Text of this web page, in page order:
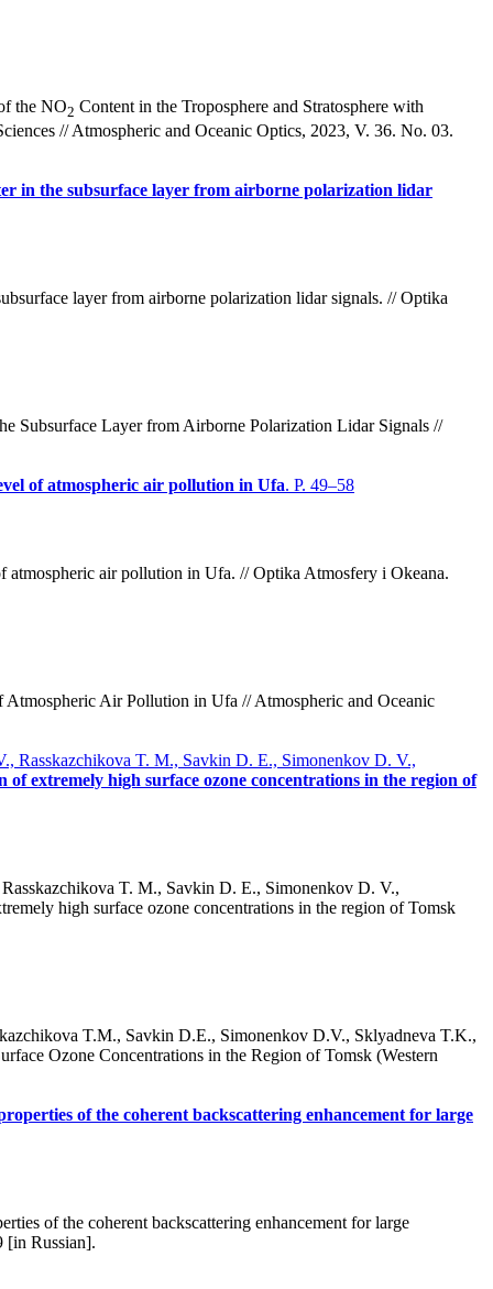
the NO2 Content in the Troposphere and Stratosphere with
// Atmospheric and Oceanic Optics, 2023, V. 36. No. 03.
in the subsurface layer from airborne polarization lidar
layer from airborne polarization lidar signals. // Optika
Subsurface Layer from Airborne Polarization Lidar Signals //
of atmospheric air pollution in Ufa. P. 49–58
air pollution in Ufa. // Optika Atmosfery i Okeana.
Air Pollution in Ufa // Atmospheric and Oceanic
T. M., Savkin D. E., Simonenkov D. V.,
extremely high surface ozone concentrations in the region of
T. M., Savkin D. E., Simonenkov D. V.,
high surface ozone concentrations in the region of Tomsk
T.M., Savkin D.E., Simonenkov D.V., Sklyadneva T.K.,
Ozone Concentrations in the Region of Tomsk (Western
of the coherent backscattering enhancement for large
of the coherent backscattering enhancement for large
[in Russian].